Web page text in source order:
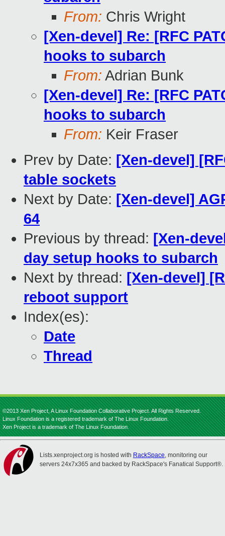
From: Chris Wright
[Xen-devel] Re: [RFC
hooks to subarch
From: Adrian Bunk
[Xen-devel] Re: [RFC
hooks to subarch
From: Keir Fraser
Prev by Date: [Xen-devel]
table sockets
Next by Date: [Xen-devel]
64
Previous by thread: [Xen-
day setup hooks to subarch
Next by thread: [Xen-devel]
reboot support
Index(es):
Date
Thread
©2013 Xen Project, A Linux Foundation Collaborative Project. All Rights Reserved.
Linux Foundation is a registered trademark of The Linux Foundation.
Xen Project is a trademark of The Linux Foundation.
Lists.xenproject.org is hosted with RackSpace, monitoring our
servers 24x7x365 and backed by RackSpace's Fanatical Support®.